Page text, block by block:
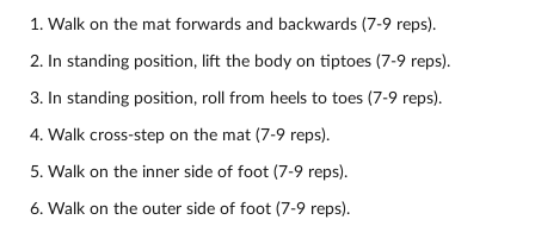
1. Walk on the mat forwards and backwards (7-9 reps).
2. In standing position, lift the body on tiptoes (7-9 reps).
3. In standing position, roll from heels to toes (7-9 reps).
4. Walk cross-step on the mat (7-9 reps).
5. Walk on the inner side of foot (7-9 reps).
6. Walk on the outer side of foot (7-9 reps).